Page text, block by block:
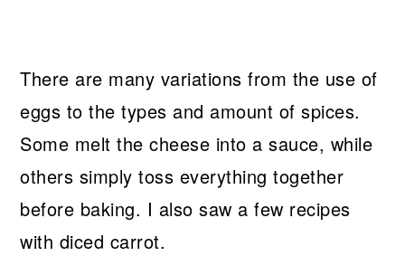
There are many variations from the use of
eggs to the types and amount of spices.
Some melt the cheese into a sauce, while
others simply toss everything together
before baking. I also saw a few recipes
with diced carrot.